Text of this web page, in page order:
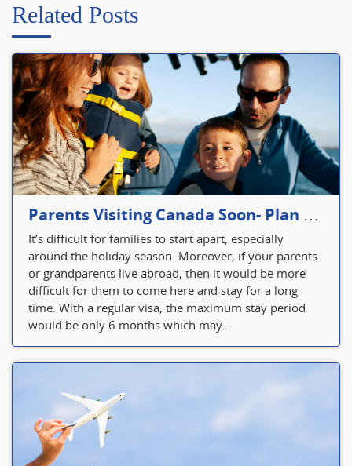
Related Posts
Parents Visiting Canada Soon- Plan Your Visitor Insurance
It’s difficult for families to start apart, especially
around the holiday season. Moreover, if your parents
or grandparents live abroad, then it would be more
difficult for them to come here and stay for a long
time. With a regular visa, the maximum stay period
would be only 6 months which may...